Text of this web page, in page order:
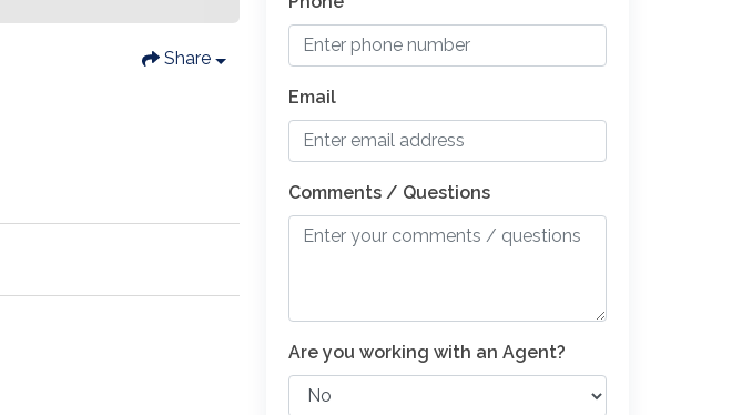
Share
Email
Comments / Questions
Are you working with an Agent?